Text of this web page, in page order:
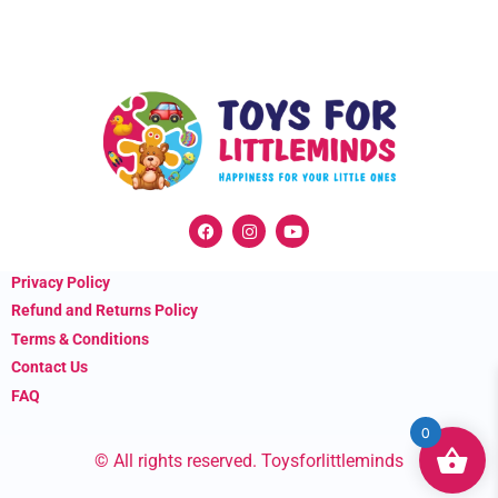
F
a
c
I
n
s
Y
o
u
Privacy Policy
Refund and Returns Policy
Terms & Conditions
Contact Us
FAQ
© All rights reserved. Toysforlittleminds
0